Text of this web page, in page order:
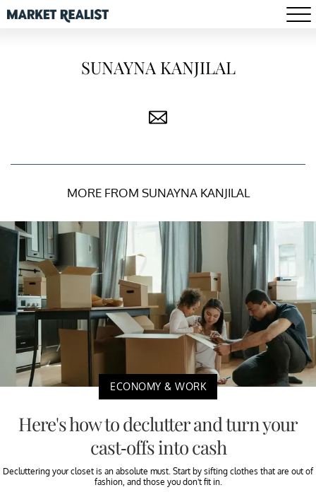
SUNAYNA KANJILAL
MORE FROM SUNAYNA KANJILAL
ECONOMY & WORK
Here's how to declutter and turn your
cast-offs into cash
Decluttering your closet is an absolute must. Start by sifting clothes that are out of
fashion, and those you don't fit in.